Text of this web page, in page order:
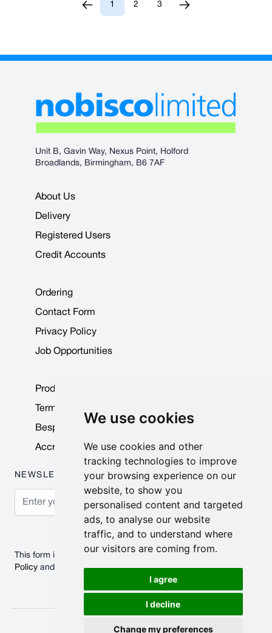
We use cookies
We use cookies and other
tracking technologies to improve
your browsing experience on our
website, to show you
personalised content and targeted
ads, to analyse our website
traffic, and to understand where
our visitors are coming from.
I agree
I decline
Change my preferences
You're currently reading page
1 2
Page
3
Unit B, Gavin Way, Nexus Point, Holford
Broadlands, Birmingham, B6 7AF
About Us
Delivery
Registered Users
Credit Accounts
Ordering
Contact Form
Privacy Policy
Job Opportunities
Product Data Sheets
Terms & Conditions
Bespoke Products
Accreditations & Awards
NEWSLETTER
Email Address
This form is protected by reCAPTCHA - the
Google Privacy
Policy and Terms of Serviceapply.
© 2026 Nobisco Limited.